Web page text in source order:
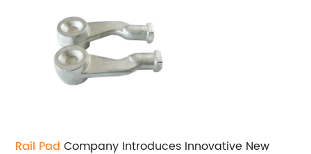
Rail Pad Company Introduces Innovative New